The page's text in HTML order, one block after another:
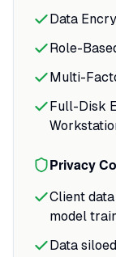
ingestion
Data
Role-
Multi-
Full-Disk
Privacy
Client
model
Data